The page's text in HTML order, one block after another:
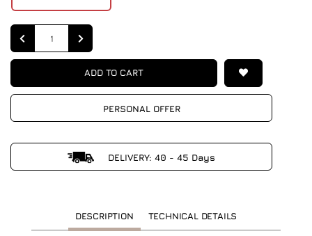
Quantity
ADD TO CART
PERSONAL OFFER
DELIVERY: 40 - 45 Days
DESCRIPTION TECHNICAL DETAILS